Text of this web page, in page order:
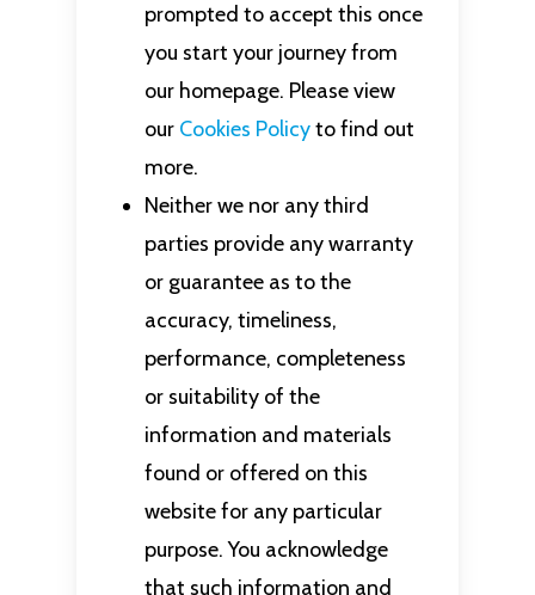
prompted to accept this once
you start your journey from
our homepage. Please view
our Cookies Policyto find out
more.
Neither we nor any third
parties provide any warranty
or guarantee as to the
accuracy, timeliness,
performance, completeness
or suitability of the
information and materials
found or offered on this
website for any particular
purpose. You acknowledge
that such information and